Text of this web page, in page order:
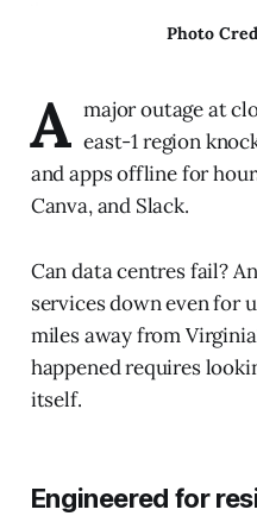
Photo
A major outage at
east-1 region
and apps offline for
Canva, and Slack.
Can data centres fail?
services down even for
miles away from
happened requires
itself.
Engineered for